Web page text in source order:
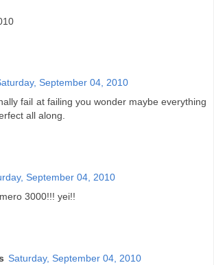
September 04, 2010
fail at failing you wonder maybe everything
all along.
September 04, 2010
3000!!! yei!!
Saturday, September 04, 2010